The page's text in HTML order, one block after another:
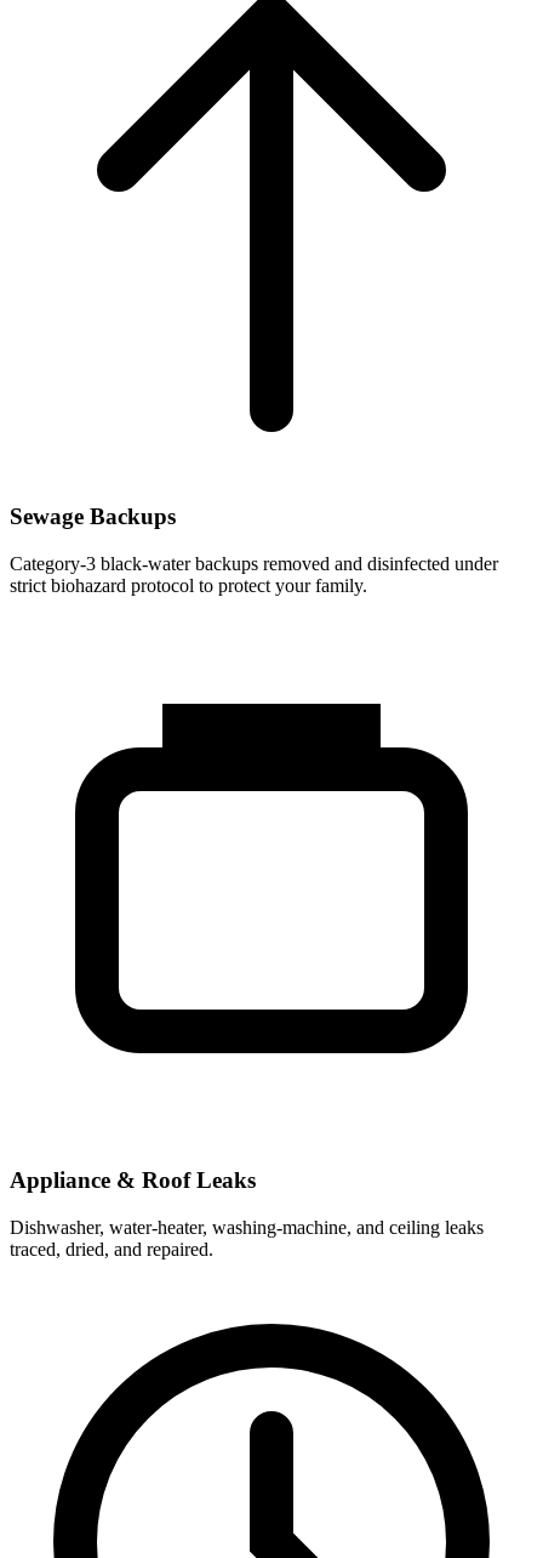
Sewage Backups
Category-3 black-water backups removed and disinfected under
strict biohazard protocol to protect your family.
Appliance & Roof Leaks
Dishwasher, water-heater, washing-machine, and ceiling leaks
traced, dried, and repaired.